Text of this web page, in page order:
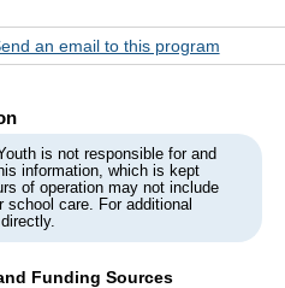
an email to this program
is not responsible for and
information, which is kept
of operation may not include
school care. For additional
Funding Sources